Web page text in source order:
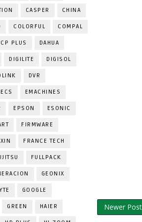
CASPER CHINA
COLORFUL COMPAL
CP PLUS DAHUA
DIGILITE DIGISOL
DVR
ECS EMACHINES
EPSON ESONIC
FIRMWARE
FRANCE TECH
FULLPACK
GEONIX
GOOGLE
GREEN HAIER Newer Post